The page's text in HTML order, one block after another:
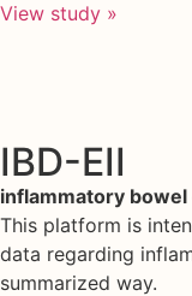
View study »
IBD-EII
inflammatory bowel
This platform is
data regarding
summarized way.